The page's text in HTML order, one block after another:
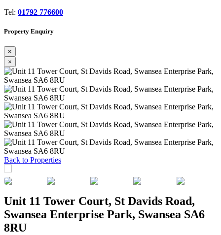
Tel: 01792 776600
Property Enquiry
×
×
Previous
Next
Back to Properties
Unit 11 Tower Court, St Davids Road,
Swansea Enterprise Park, Swansea SA6
8RU